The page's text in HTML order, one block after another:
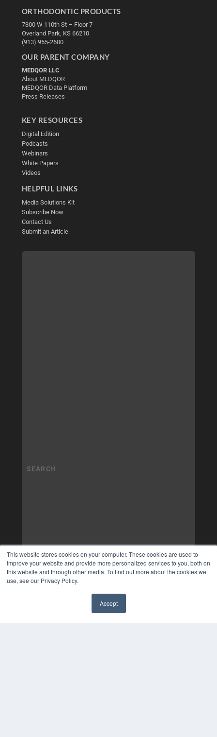
This website stores cookies on your computer. These cookies are used to
improve your website and provide more personalized services to you, both on
this website and through other media. To find out more about the cookies we
use, see our Privacy Policy.
Accept
ORTHODONTIC PRODUCTS
7300 W 110th St – Floor 7
Overland Park, KS 66210
(913) 955-2600
OUR PARENT COMPANY
MEDQOR LLC
About MEDQOR
MEDQOR Data Platform
Press Releases
KEY RESOURCES
Digital Edition
Podcasts
Webinars
White Papers
Videos
HELPFUL LINKS
Media Solutions Kit
Subscribe Now
Contact Us
Submit an Article